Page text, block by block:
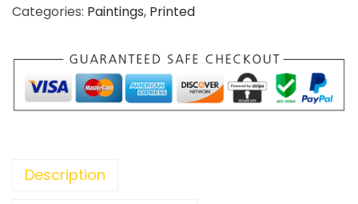
Categories: Paintings, Printed
Description